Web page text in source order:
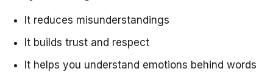
It reduces misunderstandings
It builds trust and respect
It helps you understand emotions behind words